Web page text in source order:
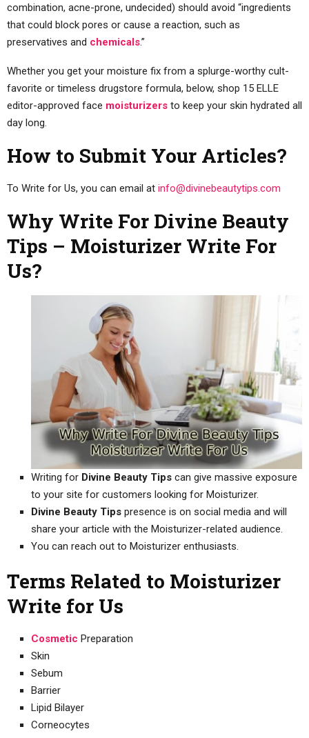
combination, acne-prone, undecided) should avoid “ingredients
that could block pores or cause a reaction, such as
preservatives and chemicals.”
Whether you get your moisture fix from a splurge-worthy cult-
favorite or timeless drugstore formula, below, shop 15 ELLE
editor-approved face moisturizers to keep your skin hydrated all
day long.
How to Submit Your Articles?
To Write for Us, you can email at info@divinebeautytips.com
Why Write For Divine Beauty
Tips – Moisturizer Write For
Us?
Writing for Divine Beauty Tips can give massive exposure
to your site for customers looking for Moisturizer.
Divine Beauty Tips presence is on social media and will
share your article with the Moisturizer-related audience.
You can reach out to Moisturizer enthusiasts.
Terms Related to Moisturizer
Write for Us
Cosmetic Preparation
Skin
Sebum
Barrier
Lipid Bilayer
Corneocytes